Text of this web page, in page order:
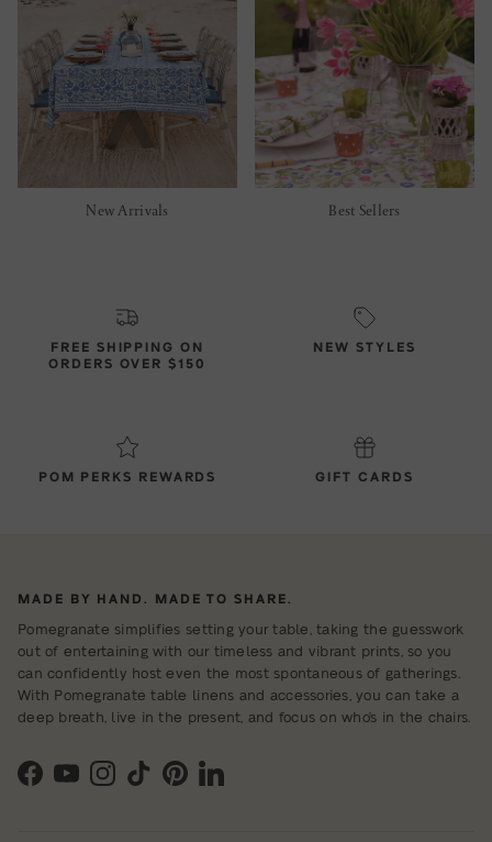
New Arrivals Best Sellers
FREE SHIPPING ON
ORDERS OVER $150
NEW STYLES
POM PERKS REWARDS GIFT CARDS
MADE BY HAND. MADE TO SHARE.
Pomegranate simplifies setting your table, taking the guesswork
out of entertaining with our timeless and vibrant prints, so you
can confidently host even the most spontaneous of gatherings.
With Pomegranate table linens and accessories, you can take a
deep breath, live in the present, and focus on who's in the chairs.
Facebook
YouTubeInstagram
TikTokPinterestLinkedIn